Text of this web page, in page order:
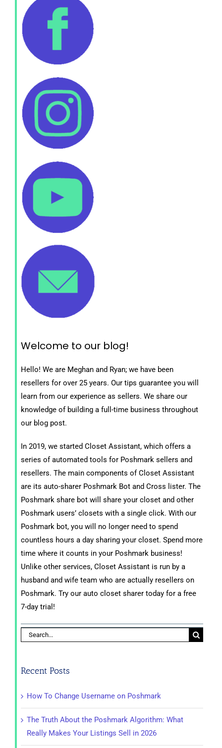
Welcome to our blog!
Hello! We are Meghan and Ryan; we have been
resellers for over 25 years. Our tips guarantee you will
learn from our experience as sellers. We share our
knowledge of building a full-time business throughout
our blog post.
In 2019, we started Closet Assistant, which offers a
series of automated tools for Poshmark sellers and
resellers. The main components of Closet Assistant
are its auto-sharer Poshmark Bot and Cross lister. The
Poshmark share bot will share your closet and other
Poshmark users’ closets with a single click. With our
Poshmark bot, you will no longer need to spend
countless hours a day sharing your closet. Spend more
time where it counts in your Poshmark business!
Unlike other services, Closet Assistant is run by a
husband and wife team who are actually resellers on
Poshmark. Try our auto closet sharer today for a free
7-day trial!
Search
Recent Posts
How To Change Username on Poshmark
The Truth About the Poshmark Algorithm: What
Really Makes Your Listings Sell in 2026